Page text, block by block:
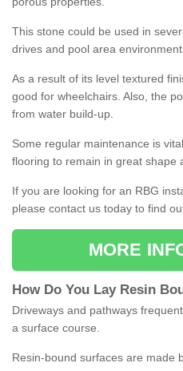
This stone could be used in
drives and pool area
As a result of its level textured
good for wheelchairs. Also, the
from water build-up.
Some regular maintenance is
flooring to remain in great shape
If you are looking for an RBG
please contact us today to find
MORE
How Do You Lay Resin
Driveways and pathways
a surface course.
Resin-bound surfaces are made